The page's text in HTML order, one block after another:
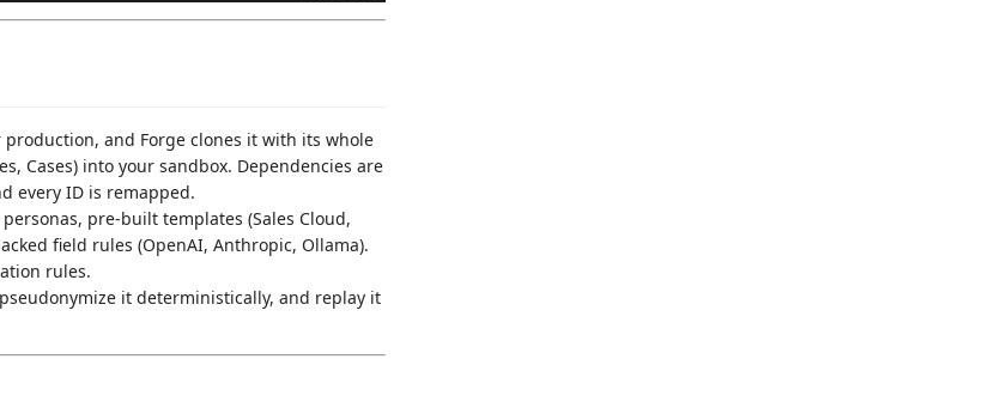
production, and Forge clones it with its whole
Cases) into your sandbox. Dependencies are
every ID is remapped.
pre-built templates (Sales Cloud,
field rules (OpenAI, Anthropic, Ollama).
rules.
it deterministically, and replay it